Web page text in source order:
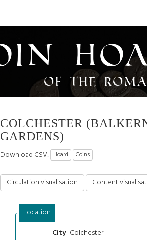
of the
COLCHESTER
GARDENS)
Download CSV: Hoard Coins
Circulation visualisation Content
Location
City Colchester